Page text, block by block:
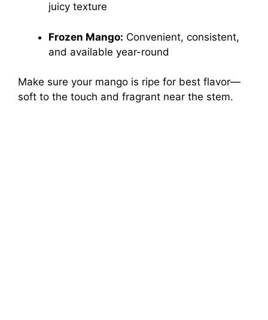
juicy texture
Frozen Mango: Convenient, consistent,
and available year-round
Make sure your mango is ripe for best flavor—
soft to the touch and fragrant near the stem.